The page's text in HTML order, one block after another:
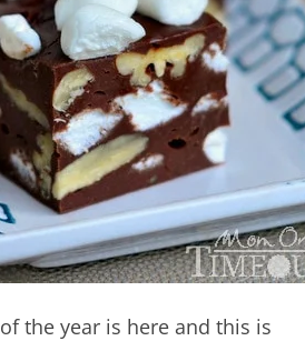
the year is here and this is